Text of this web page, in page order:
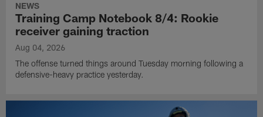
NEWS
Training Camp Notebook 8/4: Rookie
receiver gaining traction
Aug 04, 2026
The offense turned things around Tuesday morning following a
defensive-heavy practice yesterday.